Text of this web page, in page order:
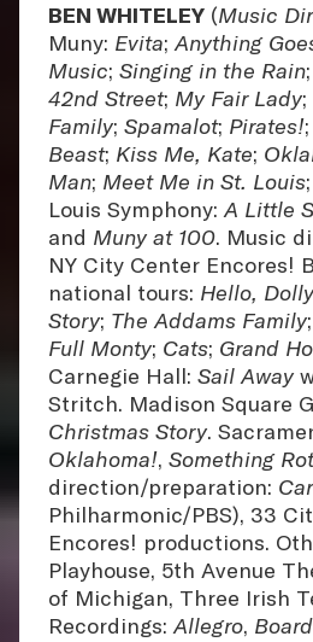
BEN WHITELEY (Music
Muny: Evita;Anything
Music; Singing in the Rain
42nd Street; My Fair Lady;
Family; Spamalot; Pirates!;
Beast; Kiss Me, Kate;
Man; Meet Me in St. Louis;
Louis Symphony:A Little
and Muny at 100. Music
NY City Center Encores!
national tours: Hello,
Story; The Addams Family;
Full Monty; Cats; Grand
Carnegie Hall: Sail Away
Stritch. Madison Square
Christmas Story.
Oklahoma!, Something
direction/preparation:
Philharmonic/PBS), 33
Encores! productions.
Playhouse, 5th Avenue
of Michigan, Three Irish
Recordings:Allegro,